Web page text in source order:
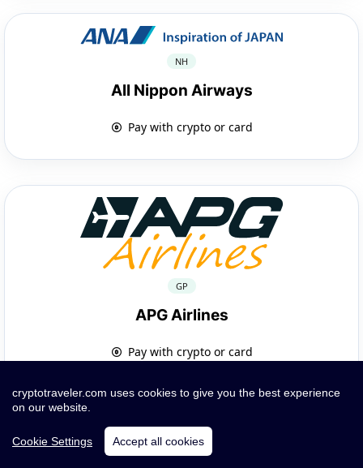
NH
All Nippon Airways
Pay with crypto or card
GP
APG Airlines
Pay with crypto or card
cryptotraveler.com uses cookies to give you the best experience
on our website.
Cookie Settings Accept all cookies